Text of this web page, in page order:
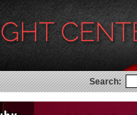
Search: